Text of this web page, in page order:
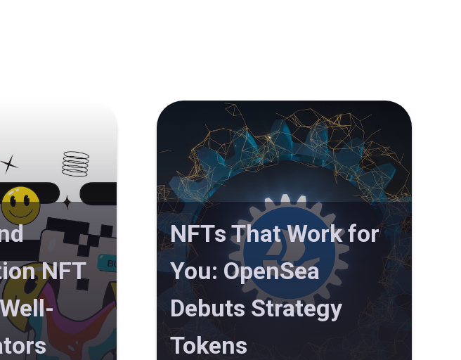
NFT
NFTs That Work for
You: OpenSea
Debuts Strategy
Tokens